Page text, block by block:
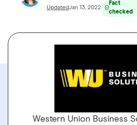
UpdatedJan 13, 2022
Fact
checked
Western Union Business